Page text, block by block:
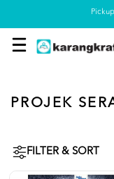
PROJEK
FILTER & SORT